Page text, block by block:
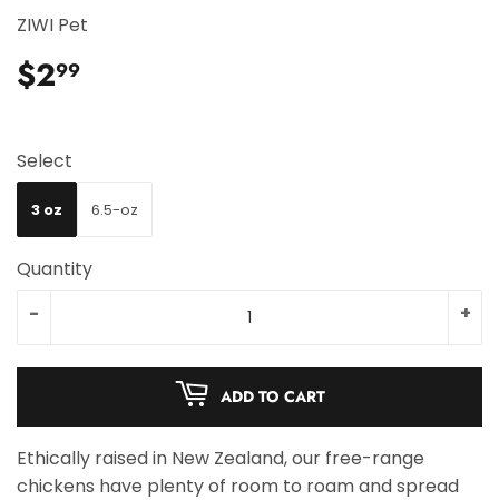
ZIWI Pet
$299
Select
3 oz 6.5-oz
Quantity
+
-
ADD TO CART
Ethically raised in New Zealand, our free-range
chickens have plenty of room to roam and spread